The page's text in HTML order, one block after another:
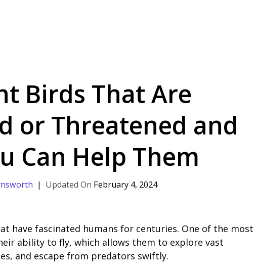
Birds That Are
or Threatened and
Can Help Them
February 4, 2024
have fascinated humans for centuries. One of the most
ability to fly, which allows them to explore vast
and escape from predators swiftly.